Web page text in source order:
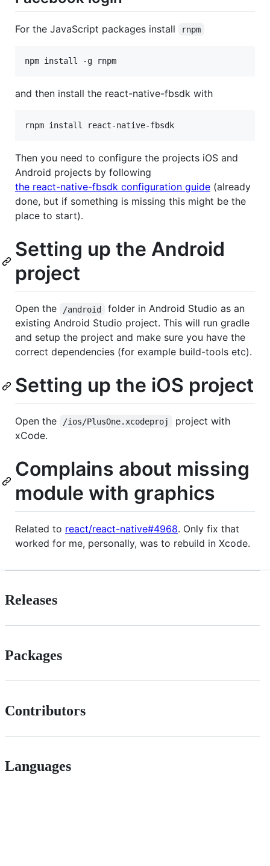
For the JavaScript packages install rnpm
npm install -g rnpm
and then install the react-native-fbsdk with
rnpm install react-native-fbsdk
Then you need to configure the projects iOS and
Android projects by following
the react-native-fbsdk configuration guide (already
done, but if something is missing this might be the
place to start).
Setting up the Android
project
Open the /android
folder in Android Studio as an
existing Android Studio project. This will run gradle
and setup the project and make sure you have the
correct dependencies (for example build-tools etc).
Setting up the iOS project
Open the /ios/PlusOne.xcodeproj
project with
xCode.
Complains about missing
module with graphics
Related to react/react-native#4968. Only fix that
worked for me, personally, was to rebuild in Xcode.
Releases
Packages
Contributors
Languages